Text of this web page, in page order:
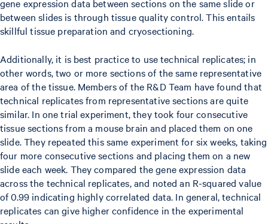
gene expression data between sections on the same slide or
between slides is through tissue quality control. This entails
skillful tissue preparation and cryosectioning.
Additionally, it is best practice to use technical replicates; in
other words, two or more sections of the same representative
area of the tissue. Members of the R&D Team have found that
technical replicates from representative sections are quite
similar. In one trial experiment, they took four consecutive
tissue sections from a mouse brain and placed them on one
slide. They repeated this same experiment for six weeks, taking
four more consecutive sections and placing them on a new
slide each week. They compared the gene expression data
across the technical replicates, and noted an R-squared value
of 0.99 indicating highly correlated data. In general, technical
replicates can give higher confidence in the experimental